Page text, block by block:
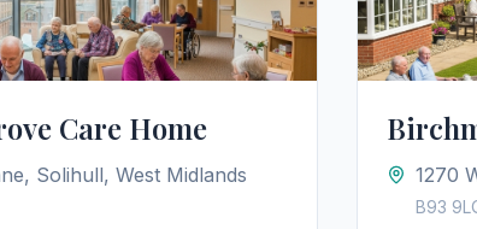
Care Home
Solihull, West Midlands 1270
B93